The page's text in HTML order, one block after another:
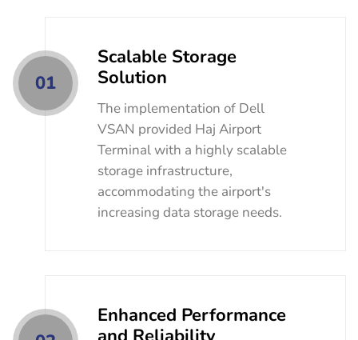
01
Scalable Storage
Solution
The implementation of Dell
VSAN provided Haj Airport
Terminal with a highly scalable
storage infrastructure,
accommodating the airport's
increasing data storage needs.
Enhanced Performance